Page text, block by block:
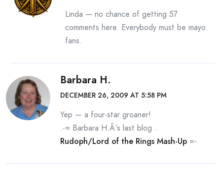
Linda — no chance of getting 57
comments here. Everybody must be mayo
fans.
Barbara H.
DECEMBER 26, 2009 AT 5:58 PM
Yep — a four-star groaner!
.-= Barbara H.Â´s last blog ..
Rudoph/Lord of the Rings Mash-Up =-.